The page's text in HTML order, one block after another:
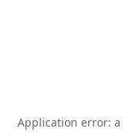
Application error: a